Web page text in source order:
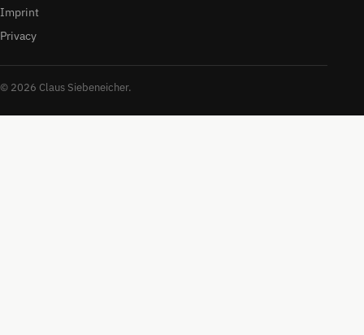
Imprint
Privacy
© 2026 Claus Siebeneicher.